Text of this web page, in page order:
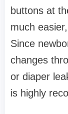
buttons at
much
Since
changes
or diaper
is highly